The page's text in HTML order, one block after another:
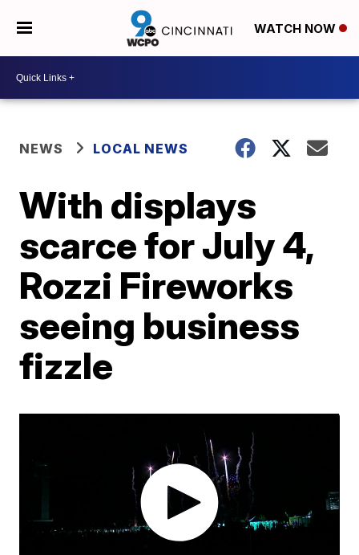
WATCH NOW
NEWS LOCAL NEWS
With displays
scarce for July 4,
Rozzi Fireworks
seeing business
fizzle